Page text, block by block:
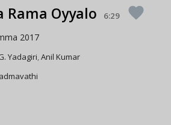
Rama Oyyalo 6:29 favorite
2017
Yadagiri,Anil Kumar